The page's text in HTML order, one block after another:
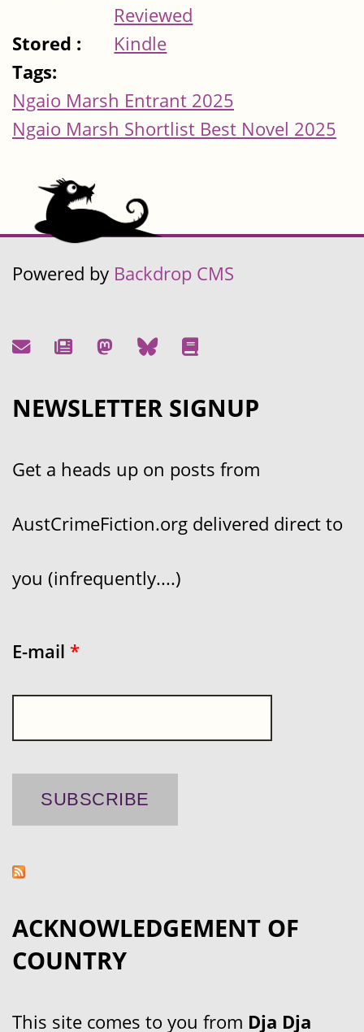
Reviewed
Stored :
Kindle
Tags:
Ngaio Marsh Entrant 2025
Ngaio Marsh Shortlist Best Novel 2025
Powered by Backdrop CMS
NEWSLETTER SIGNUP
Get a heads up on posts from
AustCrimeFiction.org delivered direct to
you (infrequently....)
E-mail *
ACKNOWLEDGEMENT OF
COUNTRY
This site comes to you from Dja Dja